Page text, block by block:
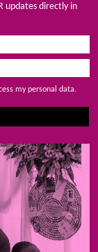
updates directly in
my personal data.